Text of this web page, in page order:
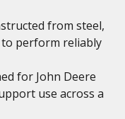
from steel,
perform reliably
for John Deere
use across a